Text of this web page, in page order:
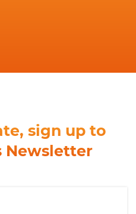
sign up to
Newsletter